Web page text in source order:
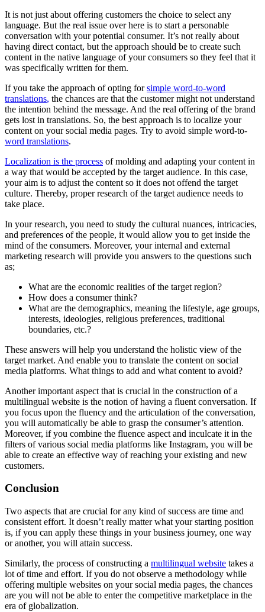
It is not just about offering customers the choice to select any
language. But the real issue over here is to start a personable
conversation with your potential consumer. It’s not really about
having direct contact, but the approach should be to create such
content in the native language of your consumers so they feel that it
was specifically written for them.
If you take the approach of opting forsimple word-to-word
translations, the chances are that the customer might not understand
the intention behind the message. And the real offering of the brand
gets lost in translations. So, the best approach is to localize your
content on your social media pages. Try to avoid simple word-to-
word translations.
Localization is the process of molding and adapting your content in
a way that would be accepted by the target audience. In this case,
your aim is to adjust the content so it does not offend the target
culture. Thereby, proper research of the target audience needs to
take place.
In your research, you need to study the cultural nuances, intricacies,
and preferences of the people, it would allow you to get inside the
mind of the consumers. Moreover, your internal and external
marketing research will provide you answers to the questions such
as;
What are the economic realities of the target region?
How does a consumer think?
What are the demographics, meaning the lifestyle, age groups,
interests, ideologies, religious preferences, traditional
boundaries, etc.?
These answers will help you understand the holistic view of the
target market. And enable you to translate the content on social
media platforms. What things to add and what content to avoid?
Another important aspect that is crucial in the construction of a
multilingual website is the notion of having a fluent conversation. If
you focus upon the fluency and the articulation of the conversation,
you will automatically be able to grasp the consumer’s attention.
Moreover, if you combine the fluence aspect and inculcate it in the
filters of various social media platforms like Instagram, you will be
able to create an effective way of reaching your existing and new
customers.
Conclusion
Two aspects that are crucial for any kind of success are time and
consistent effort. It doesn’t really matter what your starting position
is, if you can apply these things in your business journey, one way
or another, you will attain success.
Similarly, the process of constructing a multilingual website takes a
lot of time and effort. If you do not observe a methodology while
offering multiple websites on your social media pages, the chances
are you will not be able to enter the competitive marketplace in the
era of globalization.